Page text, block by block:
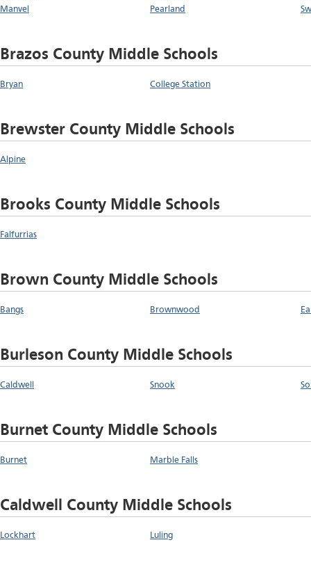
Manvel
Pearland
Brazos County Middle Schools
Bryan College Station
Brewster County Middle Schools
Alpine
Brooks County Middle Schools
Falfurrias
Brown County Middle Schools
Bangs Brownwood
Burleson County Middle Schools
Caldwell Snook
Burnet County Middle Schools
Burnet Marble Falls
Caldwell County Middle Schools
Lockhart Luling